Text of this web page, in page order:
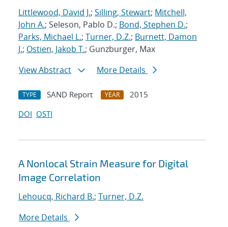
Littlewood, David J.; Silling, Stewart; Mitchell,
John A.; Seleson, Pablo D.; Bond, Stephen D.;
Parks, Michael L.; Turner, D.Z.; Burnett, Damon
J.; Ostien, Jakob T.; Gunzburger, Max
View Abstract
More Details
TYPE SAND Report YEAR
2015
DOI OSTI
A Nonlocal Strain Measure for Digital
Image Correlation
Lehoucq, Richard B.; Turner, D.Z.
More Details